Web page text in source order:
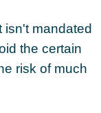
isn't mandated
the certain
risk of much